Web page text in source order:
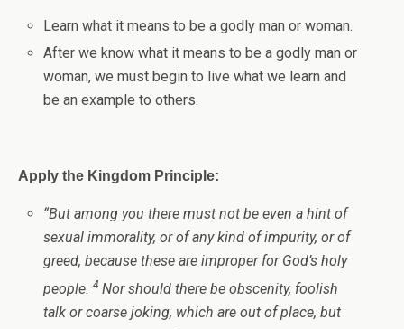
Learn what it means to be a godly man or woman.
After we know what it means to be a godly man or
woman, we must begin to live what we learn and
be an example to others.
Apply the Kingdom Principle:
“But among you there must not be even a hint of
sexual immorality, or of any kind of impurity, or of
greed, because these are improper for God’s holy
people. 4 Nor should there be obscenity, foolish
talk or coarse joking, which are out of place, but